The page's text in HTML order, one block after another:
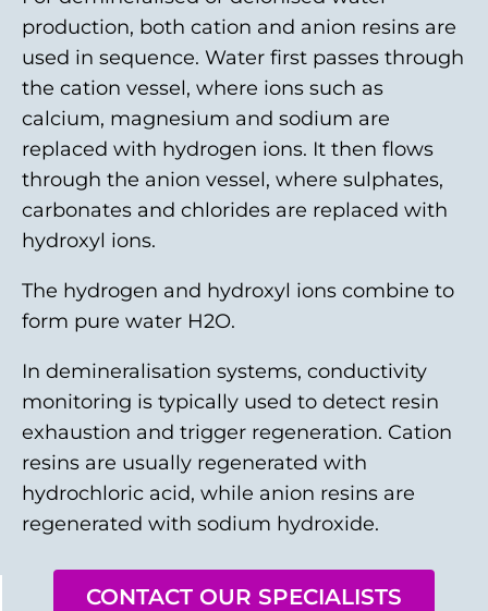
production, both cation and anion resins are
used in sequence. Water first passes through
the cation vessel, where ions such as
calcium, magnesium and sodium are
replaced with hydrogen ions. It then flows
through the anion vessel, where sulphates,
carbonates and chlorides are replaced with
hydroxyl ions.
The hydrogen and hydroxyl ions combine to
form pure water H2O.
In demineralisation systems, conductivity
monitoring is typically used to detect resin
exhaustion and trigger regeneration. Cation
resins are usually regenerated with
hydrochloric acid, while anion resins are
regenerated with sodium hydroxide.
CONTACT OUR SPECIALISTS